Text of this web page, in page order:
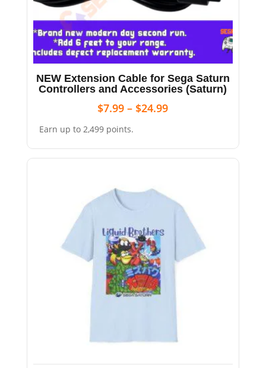
NEW Extension Cable for Sega Saturn
Controllers and Accessories (Saturn)
$7.99 – $24.99
Earn up to 2,499 points.